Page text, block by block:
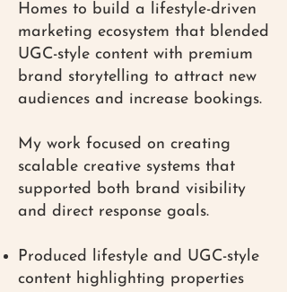
Homes to build a lifestyle-driven
marketing ecosystem that blended
UGC-style content with premium
brand storytelling to attract new
audiences and increase bookings.
My work focused on creating
scalable creative systems that
supported both brand visibility
and direct response goals.
Produced lifestyle and UGC-style
content highlighting properties